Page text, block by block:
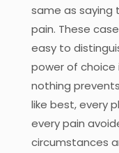
same as saying
pain. These
easy to
power of choice
nothing
like best, every
every pain
circumstances